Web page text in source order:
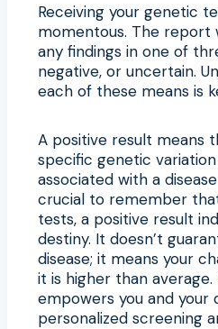
Receiving your genetic
momentous. The report
any findings in one of
negative, or uncertain.
each of these means is
A positive result means
specific genetic
associated with a
crucial to remember
tests, a positive result
destiny. It doesn’t
disease; it means your
it is higher than
empowers you and
personalized screening